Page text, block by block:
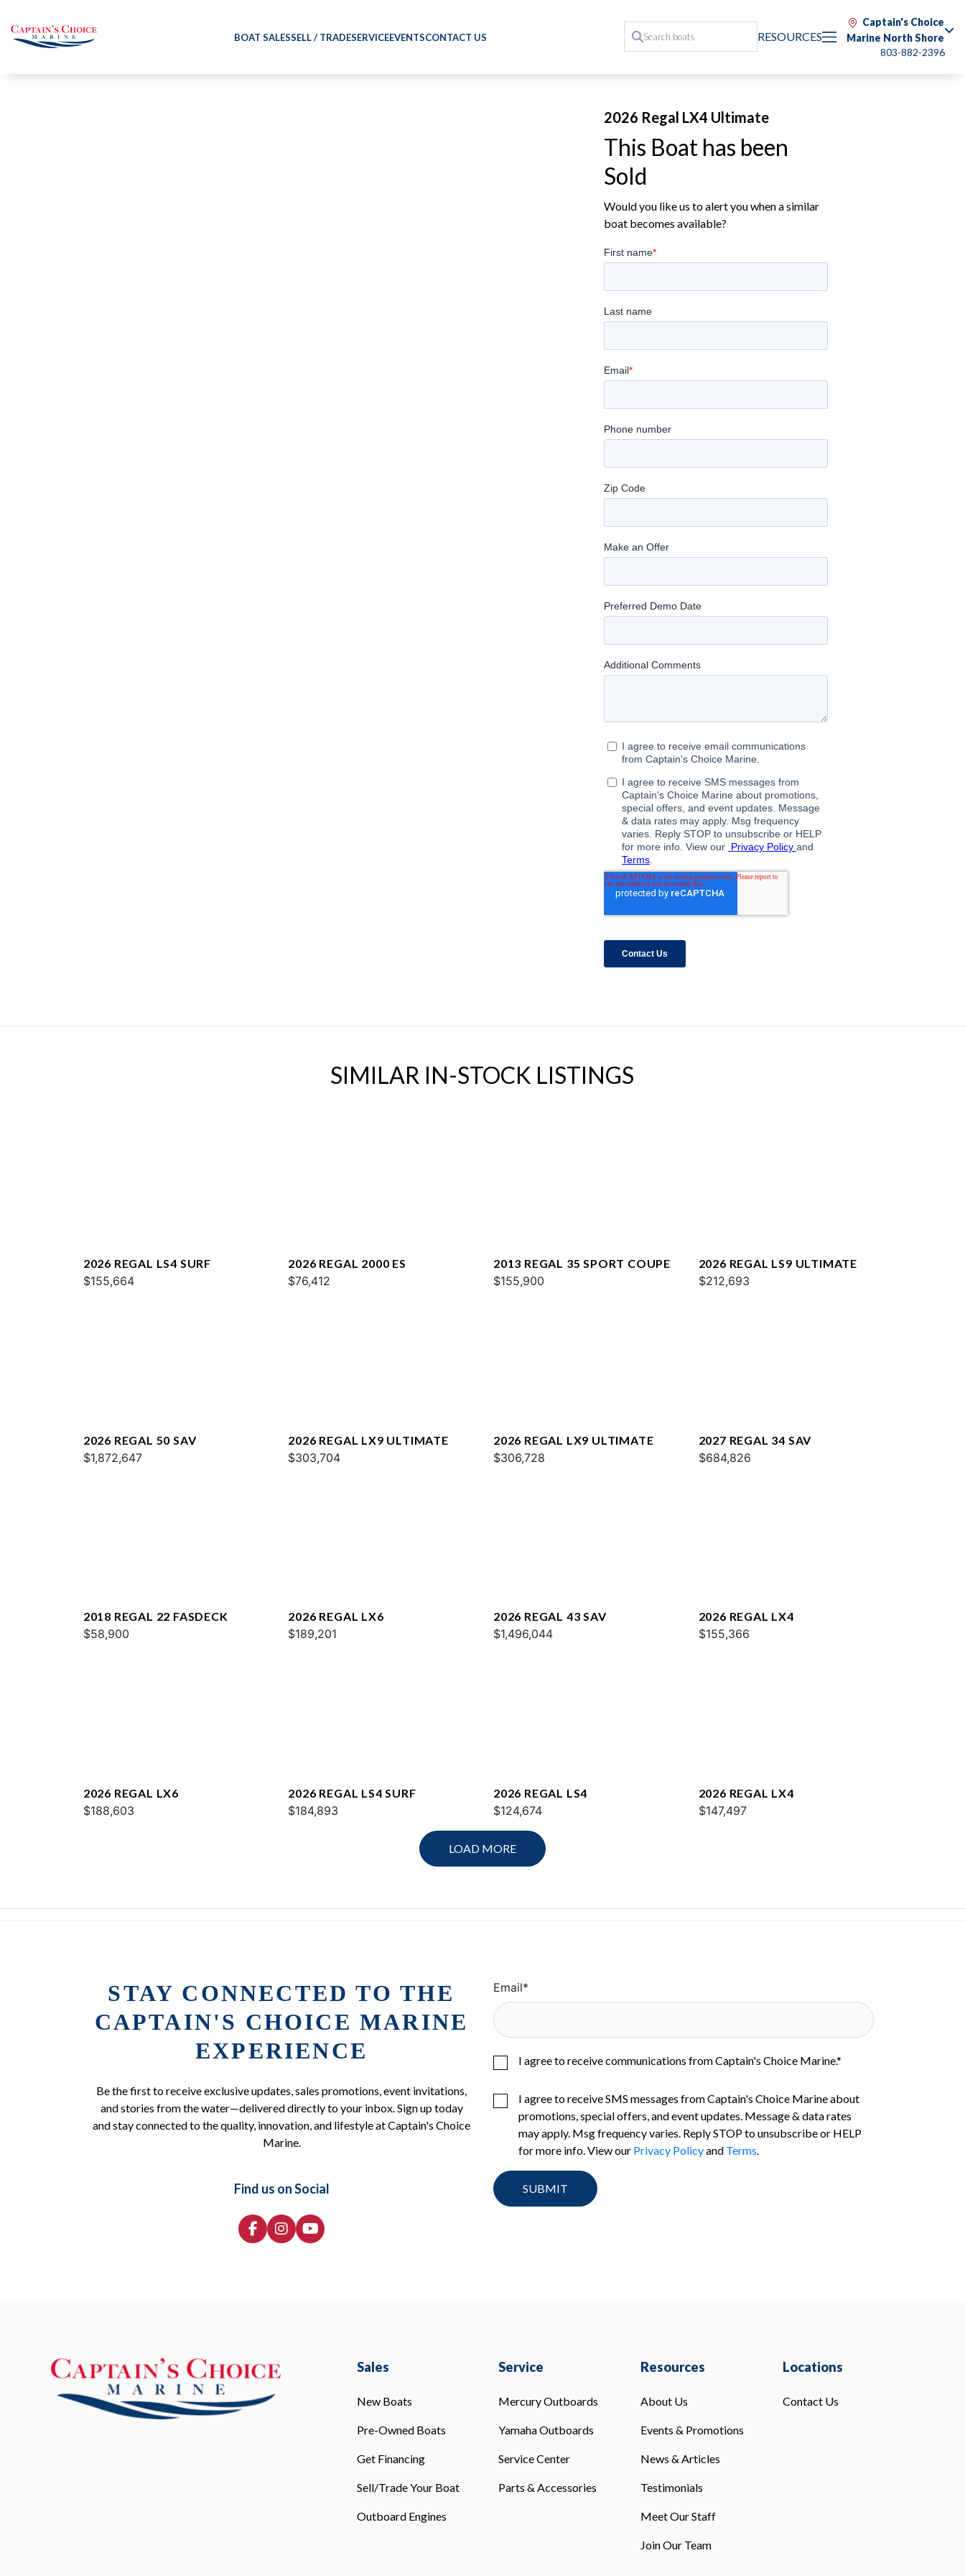
BOAT SALESSELL / TRADESERVICEEVENTSCONTACT US RESOURCES
Captain's Choice
Marine North Shore
803-882-2396
2026 Regal LX4 Ultimate
This Boat has been
Sold
Would you like us to alert you when a similar
boat becomes available?
SIMILAR IN-STOCK LISTINGS
2026 REGAL LS4 SURF
$155,664
2026 REGAL 2000 ES
$76,412
2013 REGAL 35 SPORT COUPE
$155,900
2026 REGAL LS9 ULTIMATE
$212,693
2026 REGAL 50 SAV
$1,872,647
2026 REGAL LX9 ULTIMATE
$303,704
2026 REGAL LX9 ULTIMATE
$306,728
2027 REGAL 34 SAV
$684,826
2018 REGAL 22 FASDECK
$58,900
2026 REGAL LX6
$189,201
2026 REGAL 43 SAV
$1,496,044
2026 REGAL LX4
$155,366
2026 REGAL LX6
$188,603
2026 REGAL LS4 SURF
$184,893
2026 REGAL LS4
$124,674
2026 REGAL LX4
$147,497
LOAD MORE
STAY CONNECTED TO THE
CAPTAIN'S CHOICE MARINE
EXPERIENCE
Be the first to receive exclusive updates, sales promotions, event invitations,
and stories from the water—delivered directly to your inbox. Sign up today
and stay connected to the quality, innovation, and lifestyle at Captain's Choice
Marine.
Find us on Social
Email*
I agree to receive communications from Captain's Choice Marine.*
I agree to receive SMS messages from Captain's Choice Marine about
promotions, special offers, and event updates. Message & data rates
may apply. Msg frequency varies. Reply STOP to unsubscribe or HELP
for more info. View our Privacy Policyand Terms.
Sales
New Boats
Pre-Owned Boats
Get Financing
Sell/Trade Your Boat
Outboard Engines
Service
Mercury Outboards
Yamaha Outboards
Service Center
Parts & Accessories
Resources
About Us
Events & Promotions
News & Articles
Testimonials
Meet Our Staff
Join Our Team
Locations
Contact Us